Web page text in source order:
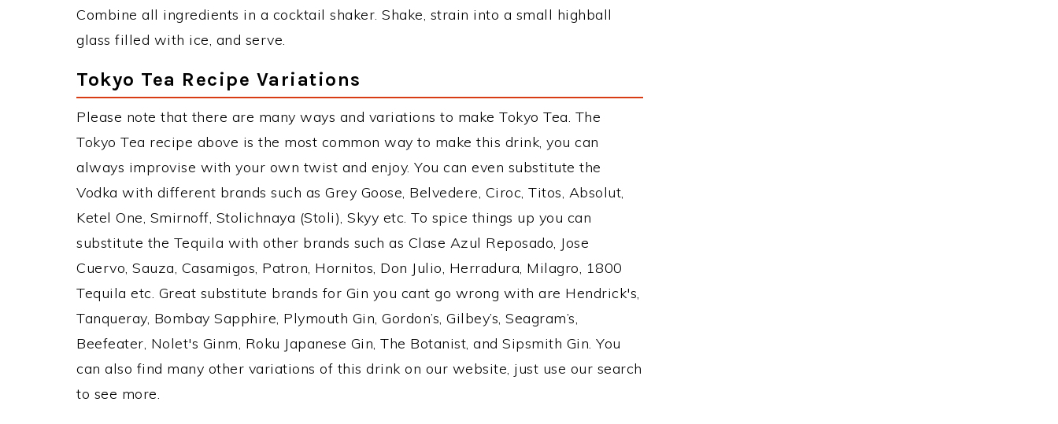
Combine all ingredients in a cocktail shaker. Shake, strain into a small highball
glass filled with ice, and serve.
Tokyo Tea Recipe Variations
Please note that there are many ways and variations to make Tokyo Tea. The
Tokyo Tea recipe above is the most common way to make this drink, you can
always improvise with your own twist and enjoy. You can even substitute the
Vodka with different brands such as Grey Goose, Belvedere, Ciroc, Titos, Absolut,
Ketel One, Smirnoff, Stolichnaya (Stoli), Skyy etc. To spice things up you can
substitute the Tequila with other brands such as Clase Azul Reposado, Jose
Cuervo, Sauza, Casamigos, Patron, Hornitos, Don Julio, Herradura, Milagro, 1800
Tequila etc. Great substitute brands for Gin you cant go wrong with are Hendrick's,
Tanqueray, Bombay Sapphire, Plymouth Gin, Gordon’s, Gilbey’s, Seagram’s,
Beefeater, Nolet's Ginm, Roku Japanese Gin, The Botanist, and Sipsmith Gin. You
can also find many other variations of this drink on our website, just use our search
to see more.